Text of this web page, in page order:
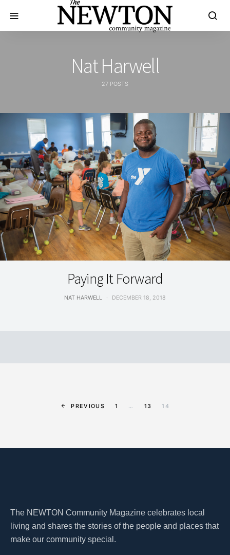
Nat Harwell
27 POSTS
SPORTS & RECREATION
Paying It Forward
NAT HARWELL DECEMBER 18, 2018
PREVIOUS 1 … 13 14
The NEWTON Community Magazine celebrates local
living and shares the stories of the people and places that
make our community special.